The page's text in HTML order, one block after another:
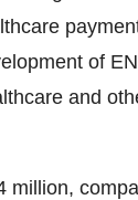
of
and
million,